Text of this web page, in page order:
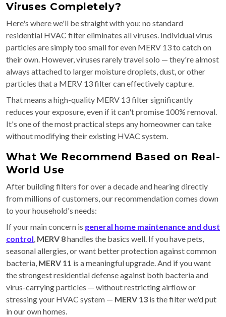
Viruses Completely?
Here's where we'll be straight with you: no standard
residential HVAC filter eliminates all viruses. Individual virus
particles are simply too small for even MERV 13 to catch on
their own. However, viruses rarely travel solo — they're almost
always attached to larger moisture droplets, dust, or other
particles that a MERV 13 filter can effectively capture.
That means a high-quality MERV 13 filter significantly
reduces your exposure, even if it can't promise 100% removal.
It's one of the most practical steps any homeowner can take
without modifying their existing HVAC system.
What We Recommend Based on Real-
World Use
After building filters for over a decade and hearing directly
from millions of customers, our recommendation comes down
to your household's needs:
If your main concern is general home maintenance and dust
control, MERV 8handles the basics well. If you have pets,
seasonal allergies, or want better protection against common
bacteria, MERV 11 is a meaningful upgrade. And if you want
the strongest residential defense against both bacteria and
virus-carrying particles — without restricting airflow or
stressing your HVAC system — MERV 13 is the filter we'd put
in our own homes.